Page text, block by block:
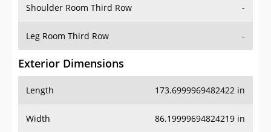
Shoulder Room Third Row -
Leg Room Third Row -
Exterior Dimensions
Length 173.6999969482422 in
Width 86.19999694824219 in